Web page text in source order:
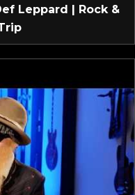
Leppard | Rock &